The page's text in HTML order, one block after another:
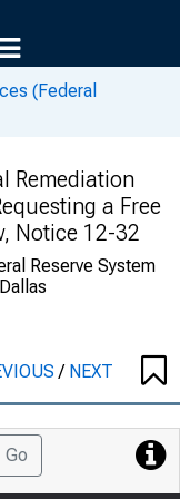
(Federal
Remediation
a Free
Notice 12-32
Reserve System
/ NEXT
Go